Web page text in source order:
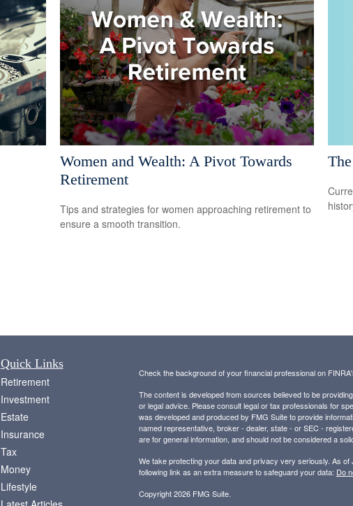
Women and Wealth: A Pivot Towards
Retirement
Tips and strategies for women approaching retirement to
ensure a smooth transition.
Quick Links
Retirement
Investment
Estate
Insurance
Tax
Money
Lifestyle
Check the background of your financial professional on
The content is developed from sources believed to be
or legal advice. Please consult legal or tax professionals for
was developed and produced by FMG Suite to provide
named representative, broker - dealer, state - or SEC -
are for general information, and should not be considered a
We take protecting your data and privacy very seriously. As of
following link as an extra measure to safeguard your data: Do
Copyright 2026 FMG Suite.